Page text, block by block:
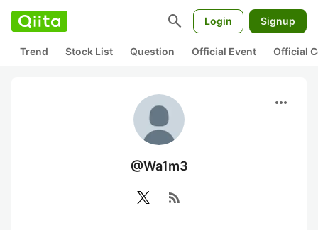
search Login Signup
Trend Stock List Question Official Event Official
more_horiz
@Wa1m3
rss_feed